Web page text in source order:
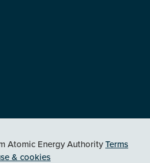
Atomic Energy AuthorityTerms
& cookies